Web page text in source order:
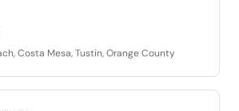
Costa Mesa, Tustin, Orange County